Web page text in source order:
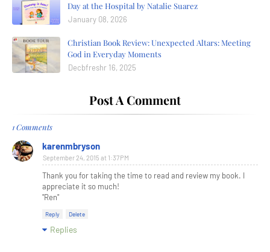
Day at the Hospital by Natalie Suarez
January 08, 2026
Christian Book Review: Unexpected Altars: Meeting
God in Everyday Moments
Decbfreshr 16, 2025
Post A Comment
1 Comments
karenmbryson
September 24, 2015 at 1:37 PM
Thank you for taking the time to read and review my book. I
appreciate it so much!
"Ren"
Reply Delete
Replies